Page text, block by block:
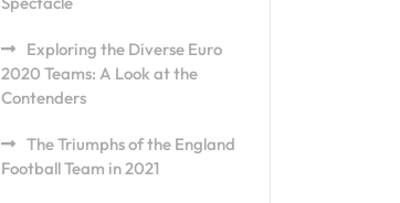
Exploring the Diverse Euro
2020 Teams: A Look at the
Contenders
The Triumphs of the England
Football Team in 2021